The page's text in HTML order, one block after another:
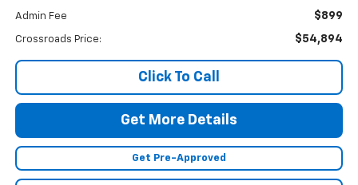
Admin Fee $899
Crossroads Price: $54,894
Click To Call
Get More Details
Get Pre-Approved